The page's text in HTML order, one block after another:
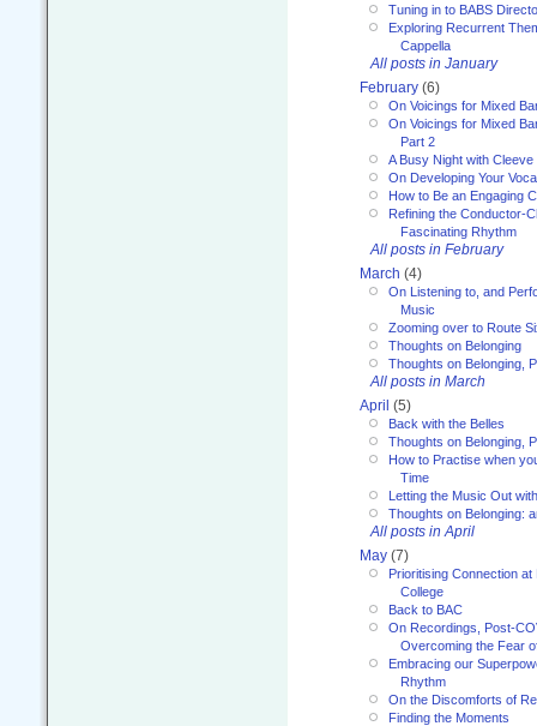
Tuning in to BABS
Exploring Recurrent
Cappella
All posts in January
February (6)
On Voicings for Mixed
On Voicings for Mixed
Part 2
A Busy Night with
On Developing Your
How to Be an Engaging
Refining the Conductor-
Fascinating Rhythm
All posts in February
March (4)
On Listening to, and
Music
Zooming over to Route
Thoughts on Belonging
Thoughts on Belonging,
All posts in March
April (5)
Back with the Belles
Thoughts on Belonging,
How to Practise when
Time
Letting the Music Out
Thoughts on Belonging:
All posts in April
May (7)
Prioritising Connection
College
Back to BAC
On Recordings, Post-
Overcoming the Fear
Embracing our
Rhythm
On the Discomforts of
Finding the Moments